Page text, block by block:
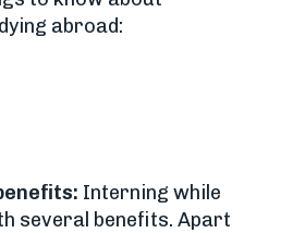
abroad:
Interning while
several benefits. Apart